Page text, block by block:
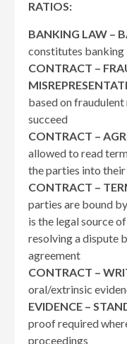
RATIOS:
BANKING LAW –
constitutes banking
CONTRACT –
based on
succeed
CONTRACT –
allowed to read
the parties into
CONTRACT –
parties are bound
is the legal source
resolving a dispute
agreement
CONTRACT –
oral/extrinsic
EVIDENCE –
proof required
proceedings